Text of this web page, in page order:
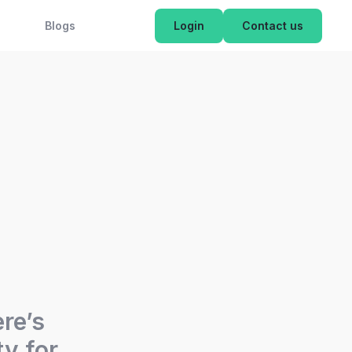
Blogs Login Contact us